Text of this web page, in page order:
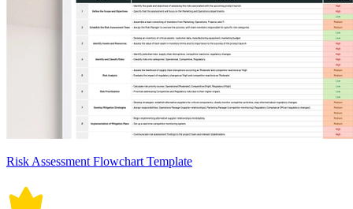
Risk Assessment Flowchart Template